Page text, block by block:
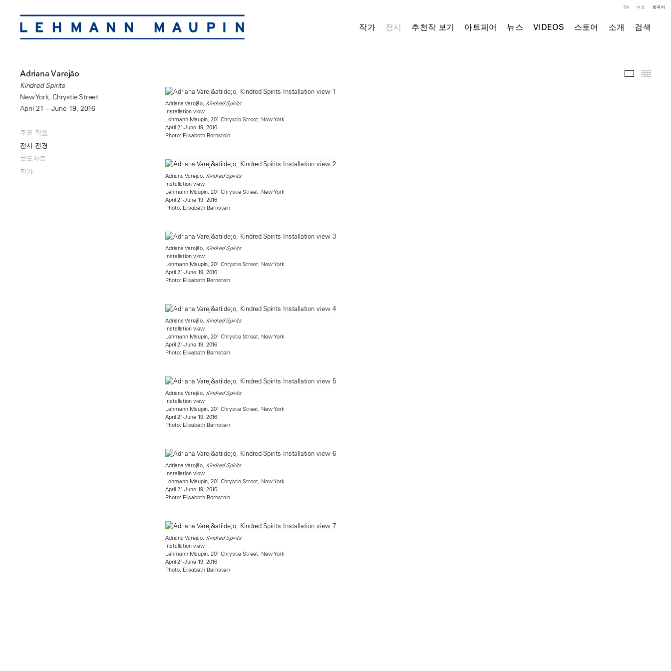
작가 전시 추천작 보기 아트페어 뉴스 VIDEOS 스토어 소개 검색
EN 中文 한국어
Adriana Varejão
Kindred Spirits
New York, Chrystie Street
April 21 – June 19, 2016
주요 작품
전시 전경
보도자료
작가
전시 전경
Adriana Varejão, Kindred Spirits
Installation view
Lehmann Maupin, 201 Chrystie Street, New York
April 21-June 19, 2016
Photo: Elisabeth Bernstein
Adriana Varejão, Kindred Spirits
Installation view
Lehmann Maupin, 201 Chrystie Street, New York
April 21-June 19, 2016
Photo: Elisabeth Bernstein
Adriana Varejão, Kindred Spirits
Installation view
Lehmann Maupin, 201 Chrystie Street, New York
April 21-June 19, 2016
Photo: Elisabeth Bernstein
Adriana Varejão, Kindred Spirits
Installation view
Lehmann Maupin, 201 Chrystie Street, New York
April 21-June 19, 2016
Photo: Elisabeth Bernstein
Adriana Varejão, Kindred Spirits
Installation view
Lehmann Maupin, 201 Chrystie Street, New York
April 21-June 19, 2016
Photo: Elisabeth Bernstein
Adriana Varejão, Kindred Spirits
Installation view
Lehmann Maupin, 201 Chrystie Street, New York
April 21-June 19, 2016
Photo: Elisabeth Bernstein
Adriana Varejão, Kindred Spirits
Installation view
Lehmann Maupin, 201 Chrystie Street, New York
April 21-June 19, 2016
Photo: Elisabeth Bernstein